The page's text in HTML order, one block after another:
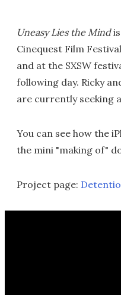
Uneasy Lies the Mindis
Cinequest Film
and at the SXSW
following day. Ricky
are currently seeking
You can see how the
the mini "making of"
Project page: